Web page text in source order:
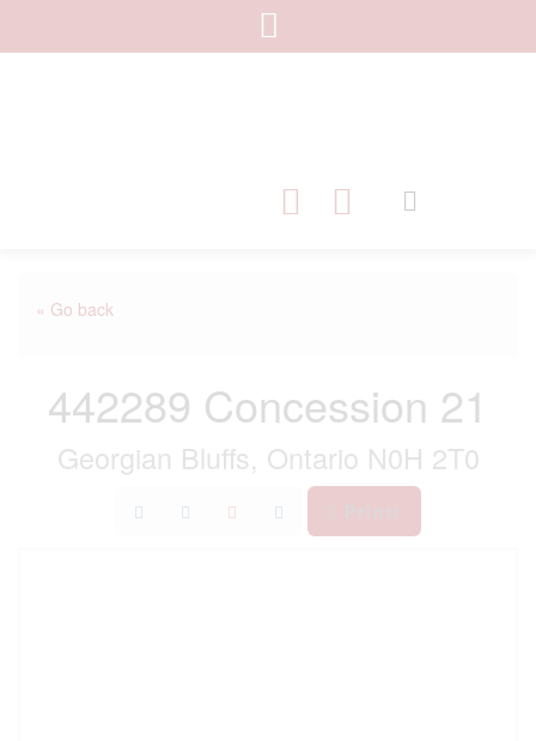
« Go back
442289 Concession 21
Georgian Bluffs, Ontario N0H 2T0